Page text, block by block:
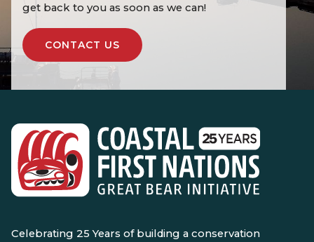
get back to you as soon as we can!
CONTACT US
Celebrating 25 Years of building a conservation